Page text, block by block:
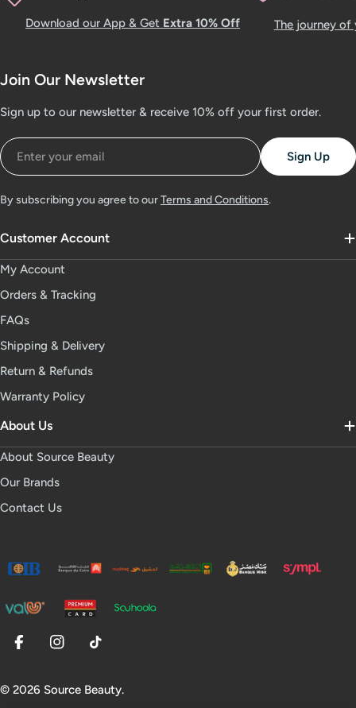
Download our App & Get Extra 10% Off The journey
Join Our Newsletter
Sign up to our newsletter & receive 10% off your first order.
Email
Sign Up
By subscribing you agree to ourTerms and Conditions.
Customer Account
My Account
Orders & Tracking
FAQs
Shipping & Delivery
Return & Refunds
Warranty Policy
About Us
About Source Beauty
Our Brands
Contact Us
FacebookInstagramTikTok
© 2026 Source Beauty.